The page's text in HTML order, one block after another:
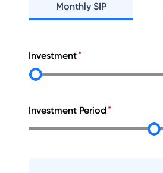
Monthly SIP
Investment
Investment Period